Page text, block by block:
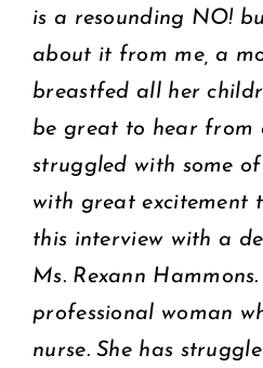
is a resounding NO!
about it from me, a
breastfed all her
be great to hear from
struggled with some of
with great excitement
this interview with a
Ms. Rexann
professional woman
nurse. She has